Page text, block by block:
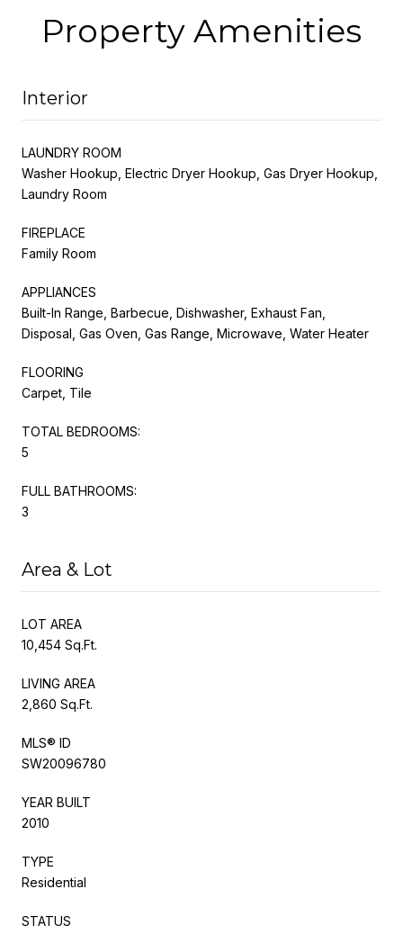
Property Amenities
Interior
LAUNDRY ROOM
Washer Hookup, Electric Dryer Hookup, Gas Dryer Hookup,
Laundry Room
FIREPLACE
Family Room
APPLIANCES
Built-In Range, Barbecue, Dishwasher, Exhaust Fan,
Disposal, Gas Oven, Gas Range, Microwave, Water Heater
FLOORING
Carpet, Tile
TOTAL BEDROOMS:
5
FULL BATHROOMS:
3
Area & Lot
LOT AREA
10,454 Sq.Ft.
LIVING AREA
2,860 Sq.Ft.
MLS® ID
SW20096780
YEAR BUILT
2010
TYPE
Residential
STATUS